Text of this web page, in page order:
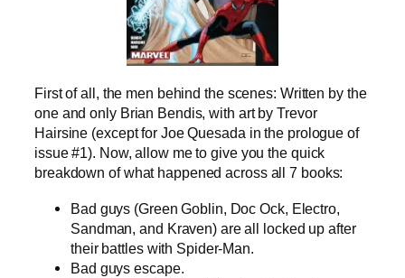
First of all, the men behind the scenes: Written by the
one and only Brian Bendis, with art by Trevor
Hairsine (except for Joe Quesada in the prologue of
issue #1). Now, allow me to give you the quick
breakdown of what happened across all 7 books:
Bad guys (Green Goblin, Doc Ock, Electro,
Sandman, and Kraven) are all locked up after
their battles with Spider-Man.
Bad guys escape.